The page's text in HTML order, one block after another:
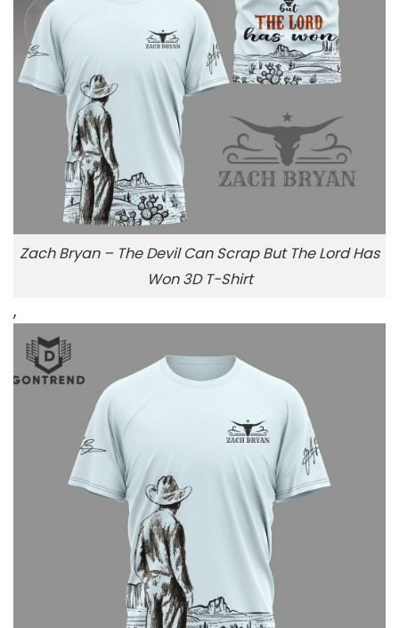
Zach Bryan – The Devil Can Scrap But The Lord Has
Won 3D T-Shirt
,